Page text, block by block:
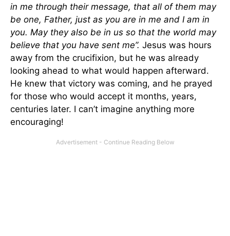
in me through their message, that all of them may
be one, Father, just as you are in me and I am in
you. May they also be in us so that the world may
believe that you have sent me”. Jesus was hours
away from the crucifixion, but he was already
looking ahead to what would happen afterward.
He knew that victory was coming, and he prayed
for those who would accept it months, years,
centuries later. I can’t imagine anything more
encouraging!